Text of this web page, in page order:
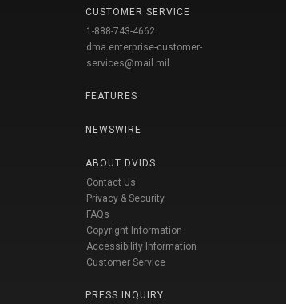
CUSTOMER SERVICE
1-888-743-4662
dma.enterprise-customer-
services@mail.mil
FEATURES
NEWSWIRE
ABOUT DVIDS
Contact Us
Privacy & Security
FAQs
Copyright Information
Accessibility Information
Customer Service
PRESS INQUIRY